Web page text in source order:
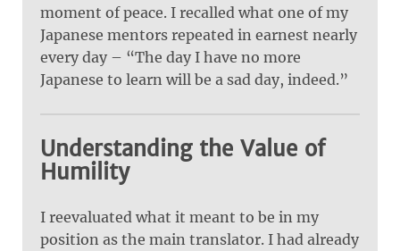
moment of peace. I recalled what one of my
Japanese mentors repeated in earnest nearly
every day – “The day I have no more
Japanese to learn will be a sad day, indeed.”
Understanding the Value of
Humility
I reevaluated what it meant to be in my
position as the main translator. I had already